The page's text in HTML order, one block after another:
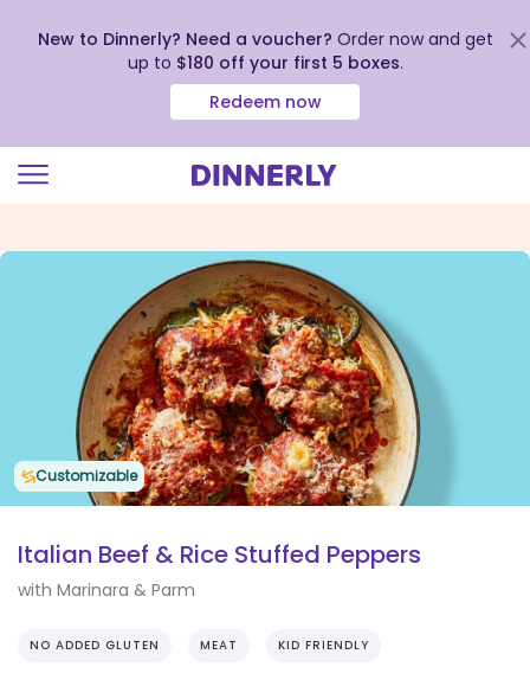
view
New to Dinnerly? Need a voucher? Order now and get
up to $180 off your first 5 boxes.
Redeem now
Customizable
Italian Beef & Rice Stuffed Peppers
with Marinara & Parm
NO ADDED GLUTEN MEAT KID FRIENDLY